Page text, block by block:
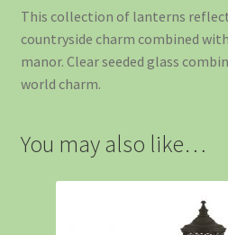
This collection of lanterns
countryside charm combined
manor. Clear seeded glass
world charm.
You may also like…